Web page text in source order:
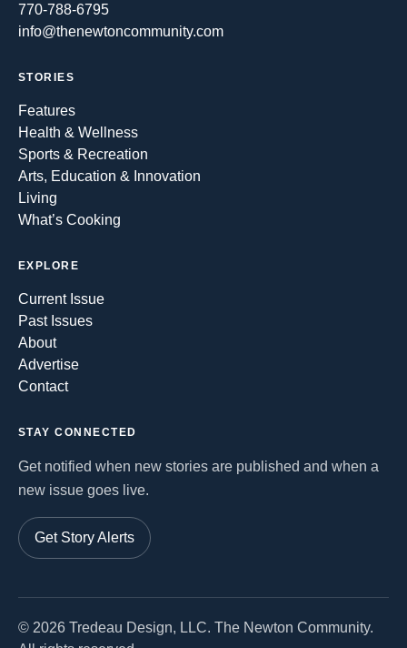
770-788-6795
info@thenewtoncommunity.com
STORIES
Features
Health & Wellness
Sports & Recreation
Arts, Education & Innovation
Living
What’s Cooking
EXPLORE
Current Issue
Past Issues
About
Advertise
Contact
STAY CONNECTED
Get notified when new stories are published and when a
new issue goes live.
Get Story Alerts
© 2026 Tredeau Design, LLC. The Newton Community.